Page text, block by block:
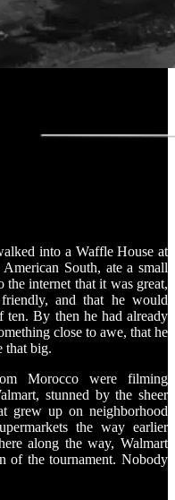
into a Waffle House at
South, ate a small
internet that it was great,
and that he would
ten. By then he had already
close to awe, that he
that big.
Morocco were filming
stunned by the sheer
grew up on neighborhood
the way earlier
along the way, Walmart
of the tournament. Nobody